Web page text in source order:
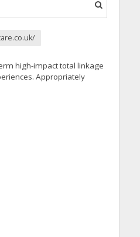
high-impact total linkage
Appropriately